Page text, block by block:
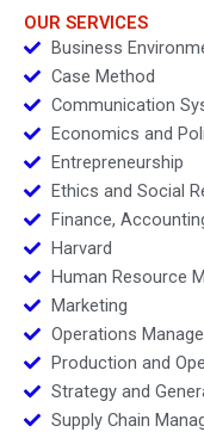
OUR SERVICES
Business
Case Method
Communication
Economics and
Entrepreneurship
Ethics and Social
Finance,
Harvard
Human Resource
Marketing
Operations
Production and
Strategy and
Supply Chain